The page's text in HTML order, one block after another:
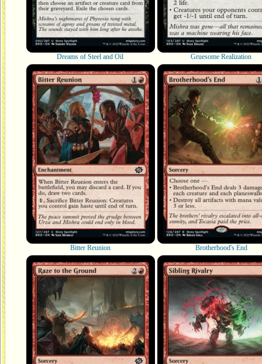
Dreams of Steel and Oil Gruesome Realization
Bitter Reunion Brotherhood's End